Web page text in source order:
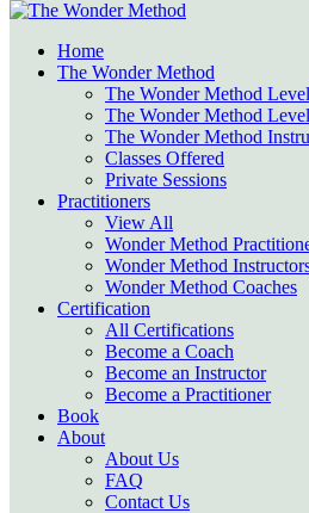
Home
The Wonder Method
The Wonder Method
The Wonder Method
The Wonder Method
Classes Offered
Private Sessions
Practitioners
View All
Wonder Method
Wonder Method
Wonder Method Coaches
Certification
All Certifications
Become a Coach
Become an Instructor
Become a Practitioner
Book
About
About Us
FAQ
Contact Us